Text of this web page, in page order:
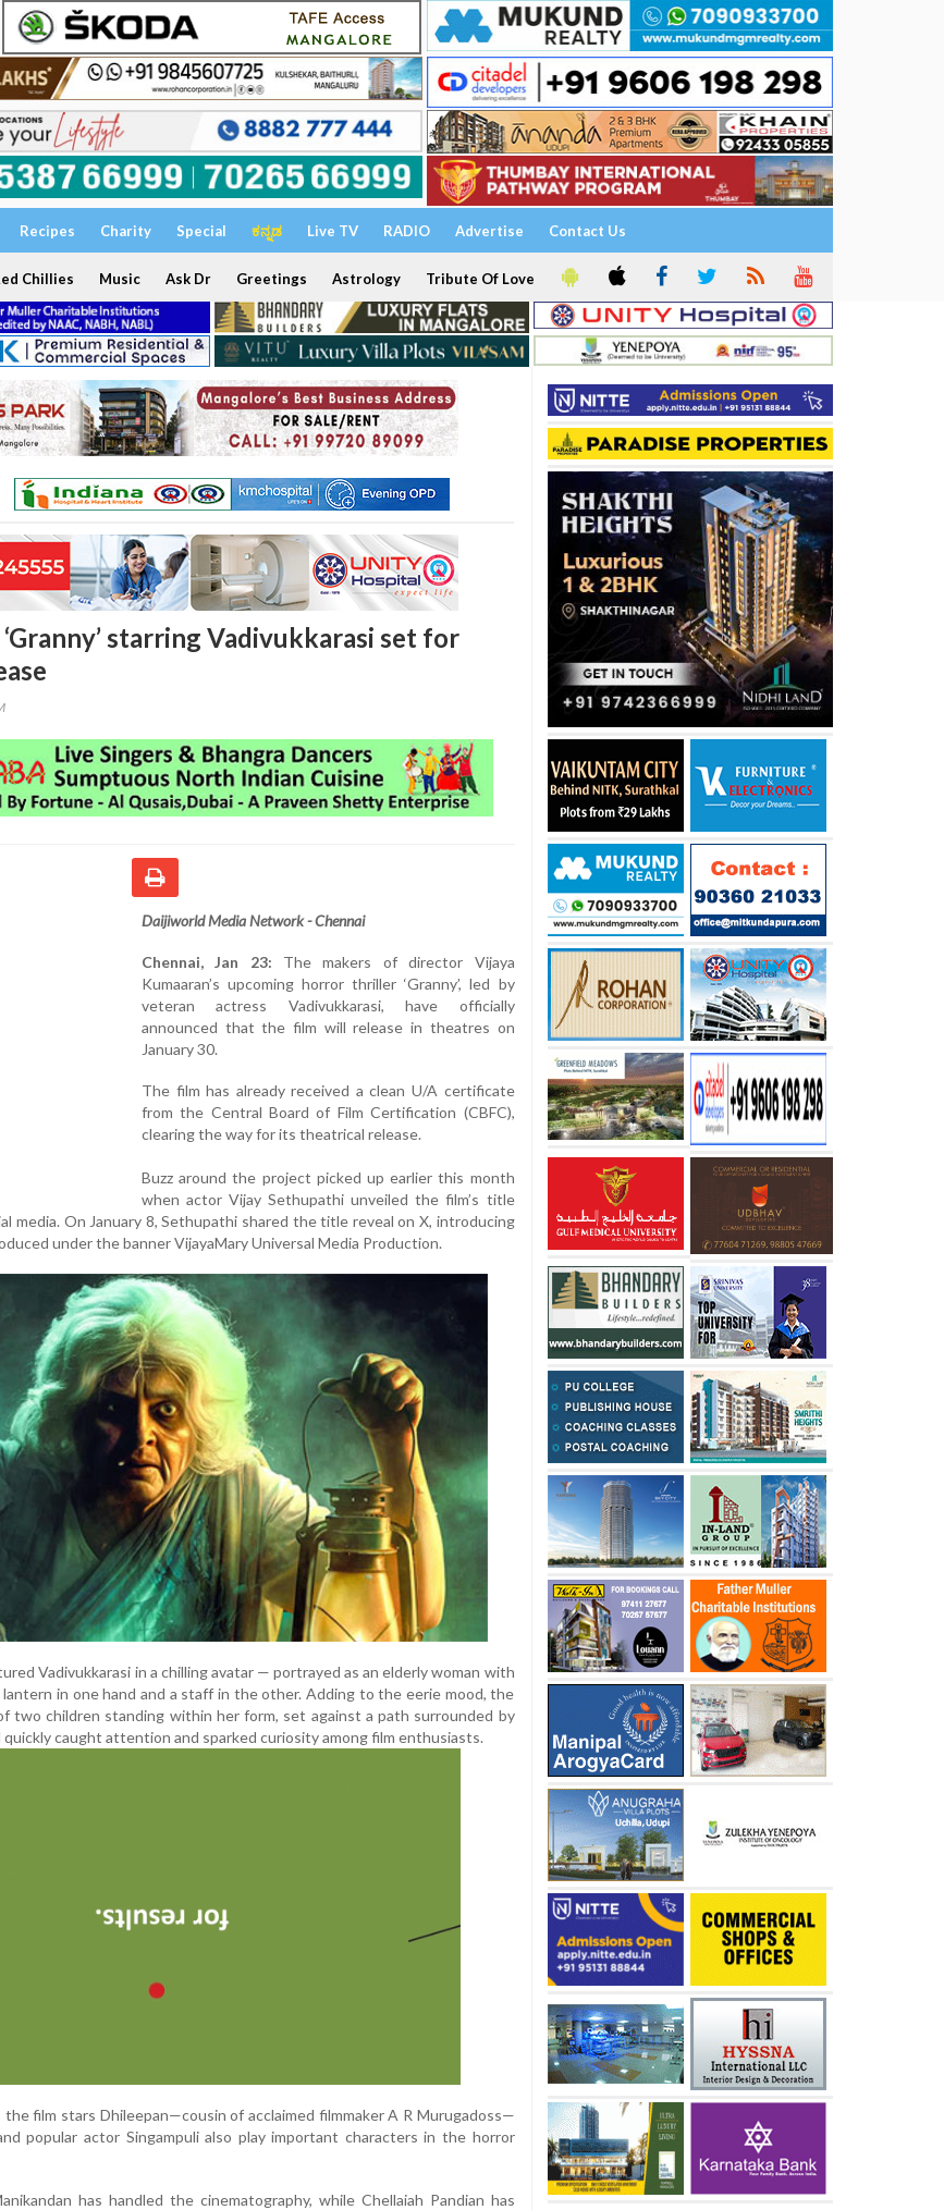
Recipes Charity Special ಕನ್ನಡ Live TV RADIO Advertise Contact Us
Chillies Music Ask Dr Greetings Astrology Tribute Of Love
starring Vadivukkarasi set for
Daijiworld Media Network - Chennai
Chennai, Jan 23: The makers of director Vijaya
Kumaaran’s upcoming horror thriller ‘Granny’, led by
veteran actress Vadivukkarasi, have officially
announced that the film will release in theatres on
January 30.
The film has already received a clean U/A certificate
from the Central Board of Film Certification (CBFC),
clearing the way for its theatrical release.
Buzz around the project picked up earlier this month
when actor Vijay Sethupathi unveiled the film’s title
media. On January 8, Sethupathi shared the title reveal on X, introducing
under the banner VijayaMary Universal Media Production.
Vadivukkarasi in a chilling avatar — portrayed as an elderly woman with
in one hand and a staff in the other. Adding to the eerie mood, the
two children standing within her form, set against a path surrounded by
caught attention and sparked curiosity among film enthusiasts.
film stars Dhileepan—cousin of acclaimed filmmaker A R Murugadoss—
popular actor Singampuli also play important characters in the horror
has handled the cinematography, while Chellaiah Pandian has